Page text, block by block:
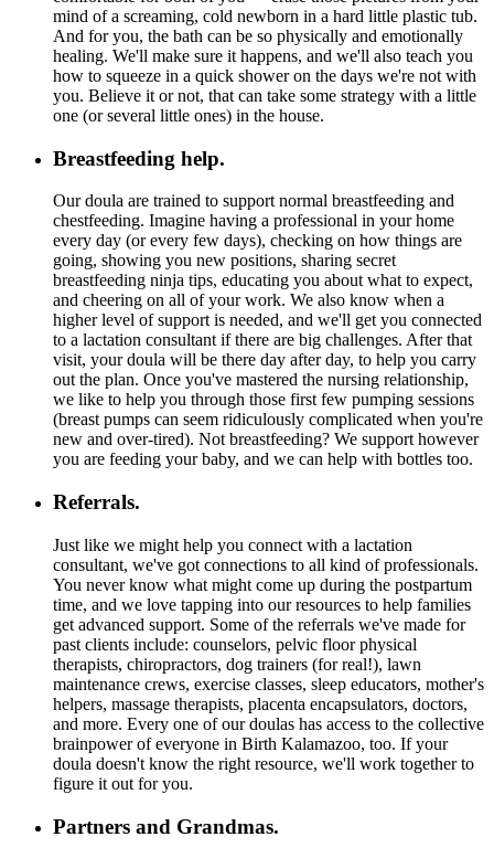
mind of a screaming, cold newborn in a hard little plastic tub.
And for you, the bath can be so physically and emotionally
healing. We'll make sure it happens, and we'll also teach you
how to squeeze in a quick shower on the days we're not with
you. Believe it or not, that can take some strategy with a little
one (or several little ones) in the house.
Breastfeeding help.
Our doula are trained to support normal breastfeeding and
chestfeeding. Imagine having a professional in your home
every day (or every few days), checking on how things are
going, showing you new positions, sharing secret
breastfeeding ninja tips, educating you about what to expect,
and cheering on all of your work. We also know when a
higher level of support is needed, and we'll get you connected
to a lactation consultant if there are big challenges. After that
visit, your doula will be there day after day, to help you carry
out the plan. Once you've mastered the nursing relationship,
we like to help you through those first few pumping sessions
(breast pumps can seem ridiculously complicated when you're
new and over-tired). Not breastfeeding? We support however
you are feeding your baby, and we can help with bottles too.
Referrals.
Just like we might help you connect with a lactation
consultant, we've got connections to all kind of professionals.
You never know what might come up during the postpartum
time, and we love tapping into our resources to help families
get advanced support. Some of the referrals we've made for
past clients include: counselors, pelvic floor physical
therapists, chiropractors, dog trainers (for real!), lawn
maintenance crews, exercise classes, sleep educators, mother's
helpers, massage therapists, placenta encapsulators, doctors,
and more. Every one of our doulas has access to the collective
brainpower of everyone in Birth Kalamazoo, too. If your
doula doesn't know the right resource, we'll work together to
figure it out for you.
Partners and Grandmas.